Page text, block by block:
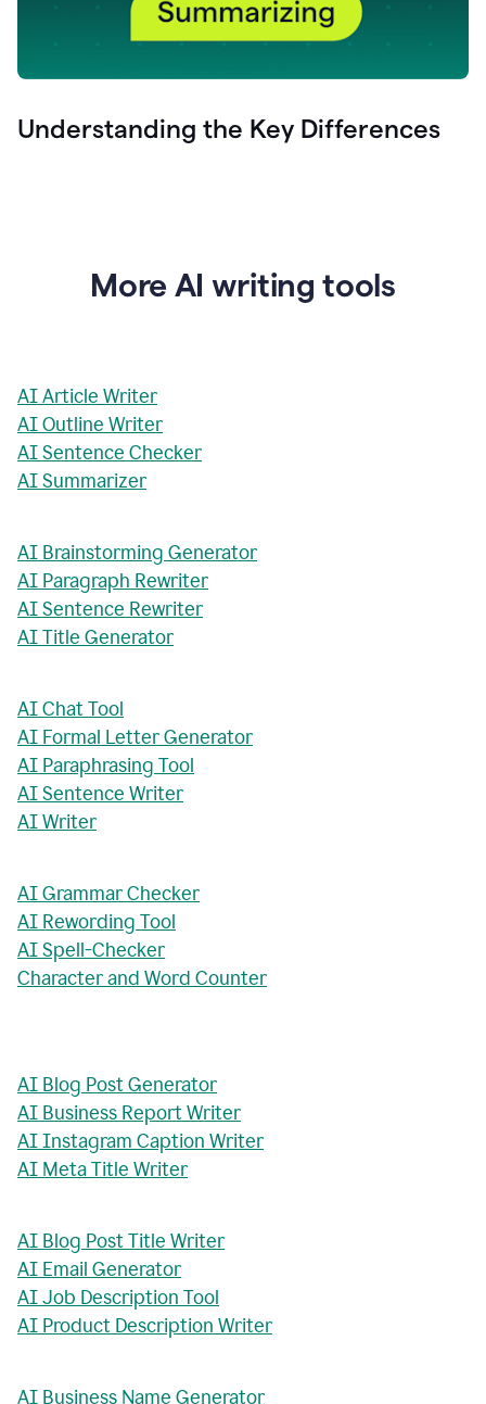
Understanding the Key Differences
More AI writing tools
AI Article Writer
AI Outline Writer
AI Sentence Checker
AI Summarizer
AI Brainstorming Generator
AI Paragraph Rewriter
AI Sentence Rewriter
AI Title Generator
AI Chat Tool
AI Formal Letter Generator
AI Paraphrasing Tool
AI Sentence Writer
AI Writer
AI Grammar Checker
AI Rewording Tool
AI Spell-Checker
Character and Word Counter
AI Blog Post Generator
AI Business Report Writer
AI Instagram Caption Writer
AI Meta Title Writer
AI Blog Post Title Writer
AI Email Generator
AI Job Description Tool
AI Product Description Writer
AI Business Name Generator